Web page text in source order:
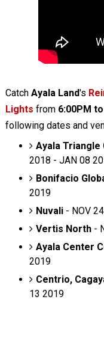
Catch Ayala Land's
Lights from 6:00PM
following dates and
Ayala Triangle
2018 - JAN 08
Bonifacio
2019
Nuvali - NOV
Vertis North-
Ayala Center
2019
Centrio,
13 2019